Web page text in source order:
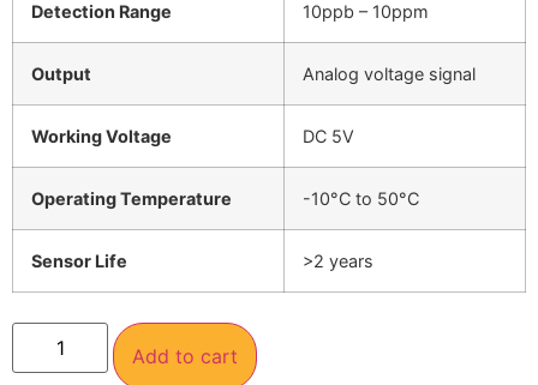
Detection Range 10ppb – 10ppm
Output Analog voltage signal
Working Voltage DC 5V
Operating Temperature -10°C to 50°C
Sensor Life >2 years
Add to cart